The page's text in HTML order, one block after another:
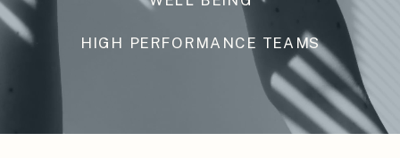
HIGH PERFORMANCE TEAMS